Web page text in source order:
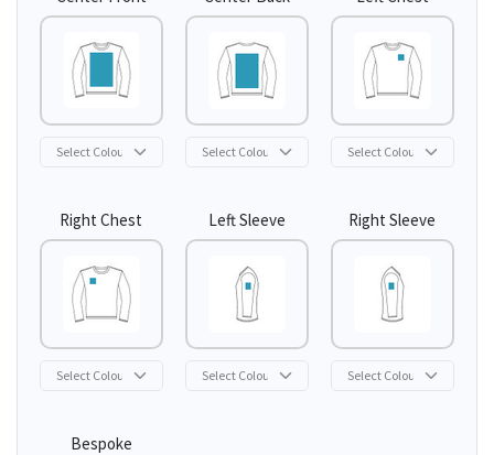
Right Chest Left Sleeve Right Sleeve
Bespoke